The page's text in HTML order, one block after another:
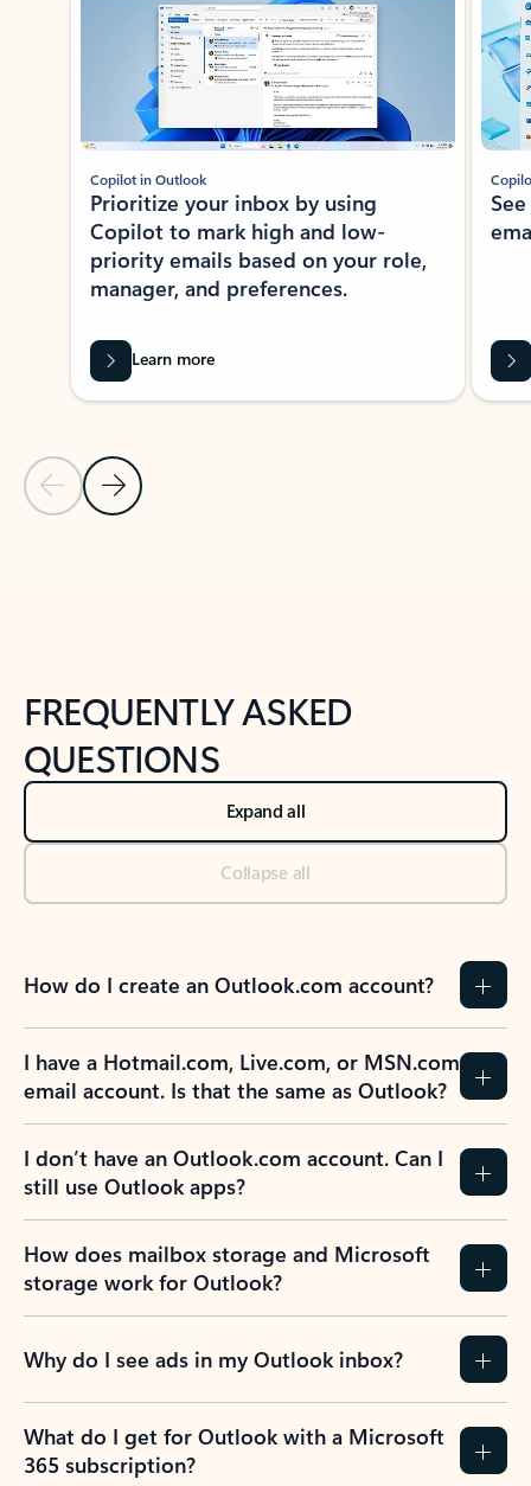
Previous Slide
Next Slide
Copilot in Outlook
Prioritize your inbox by using
Copilot to mark high and low-
priority emails based on your role,
manager, and preferences.
Learn more
FREQUENTLY ASKED
QUESTIONS
Expand all
Collapse all
How do I create an Outlook.com account?
I have a Hotmail.com, Live.com, or MSN.com
email account. Is that the same as Outlook?
I don’t have an Outlook.com account. Can I
still use Outlook apps?
How does mailbox storage and Microsoft
storage work for Outlook?
Why do I see ads in my Outlook inbox?
What do I get for Outlook with a Microsoft
365 subscription?